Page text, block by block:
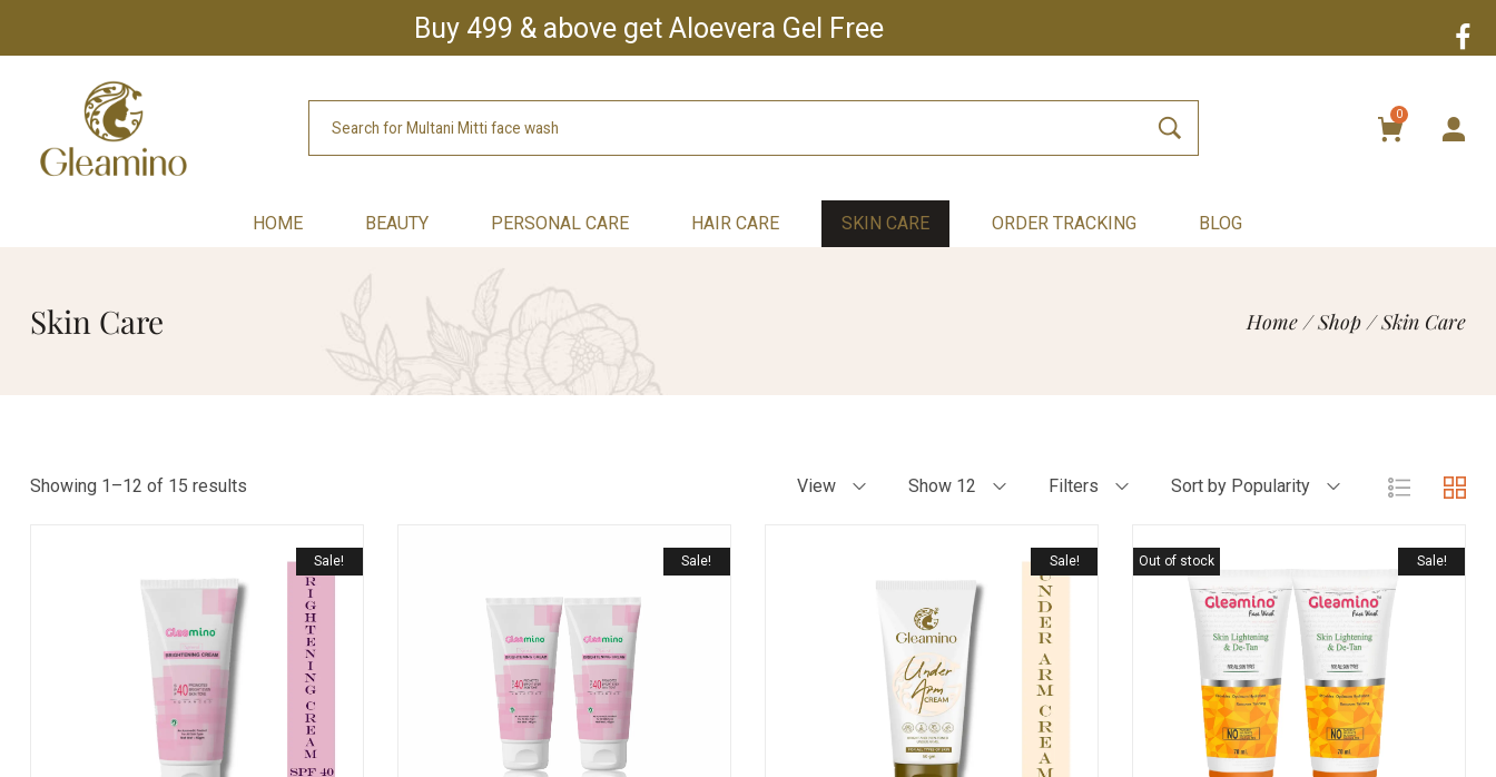
Buy 499 & above get Aloevera Gel Free
0
HOME BEAUTY PERSONAL CARE HAIR CARE SKIN CARE ORDER TRACKING BLOG
Skin Care Home / Shop / Skin Care
Showing 1–12 of 15 results View Show 12 Filters Sort by Popularity
Sale! Sale! Sale! Sale!
Out of stock